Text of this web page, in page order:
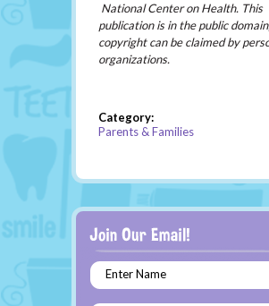
National Center on Health. This
publication is in the public
copyright can be claimed by
organizations.
Category:
Parents & Families
Enter Name